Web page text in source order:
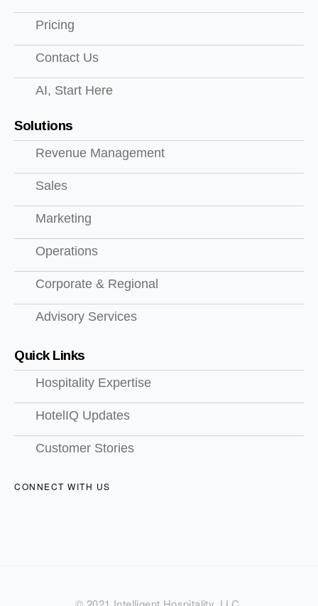
Pricing
Contact Us
AI, Start Here
Solutions
Revenue Management
Sales
Marketing
Operations
Corporate & Regional
Advisory Services
Quick Links
Hospitality Expertise
HotelIQ Updates
Customer Stories
CONNECT WITH US